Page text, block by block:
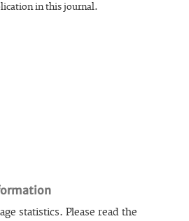
in this journal.
statistics. Please read the